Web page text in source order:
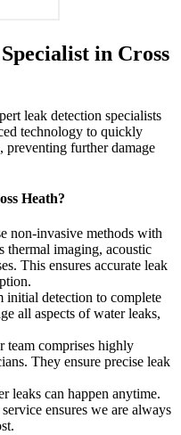
in Cross
leak detection specialists
technology to quickly
preventing further damage
Heath?
non-invasive methods with
thermal imaging, acoustic
This ensures accurate leak
initial detection to complete
all aspects of water leaks,
team comprises highly
They ensure precise leak
leaks can happen anytime.
ensures we are always